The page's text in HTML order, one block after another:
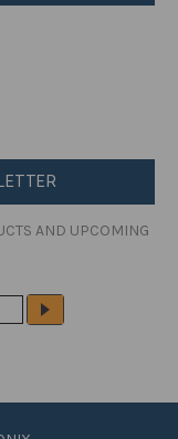
AND UPCOMING